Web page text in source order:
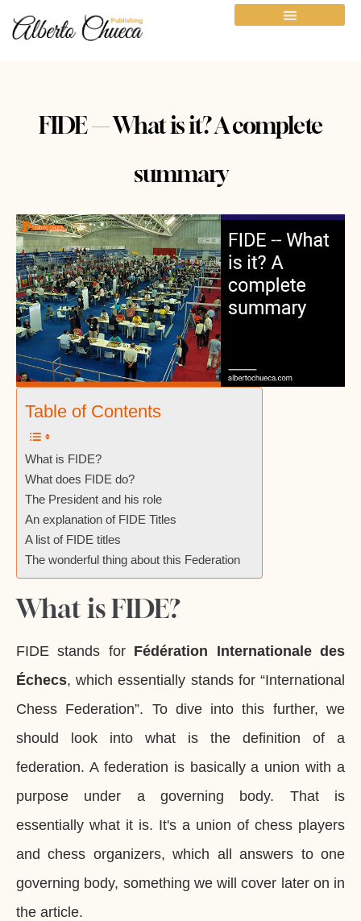
FIDE — What is it? A complete
summary
Table of Contents
What is FIDE?
What does FIDE do?
The President and his role
An explanation of FIDE Titles
A list of FIDE titles
The wonderful thing about this Federation
What is FIDE?
FIDE stands for Fédération Internationale des
Échecs, which essentially stands for “International
Chess Federation”. To dive into this further, we
should look into what is the definition of a
federation. A federation is basically a union with a
purpose under a governing body. That is
essentially what it is. It's a union of chess players
and chess organizers, which all answers to one
governing body, something we will cover later on in
the article.